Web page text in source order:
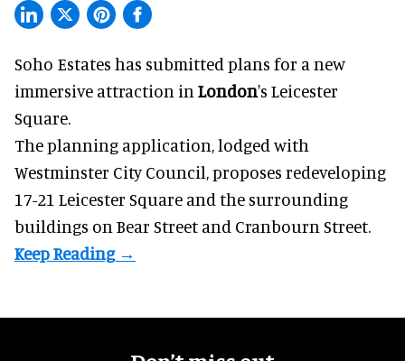
Soho Estates has submitted plans for a new
immersive attraction in London's Leicester
Square.
The planning application, lodged with
Westminster City Council, proposes redeveloping
17-21 Leicester Square and the surrounding
buildings on Bear Street and Cranbourn Street.